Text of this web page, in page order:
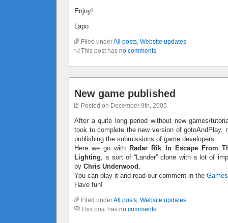
Enjoy!
Lapo
Filed underAll posts, Website updates
This post has no comments
New game published
Posted on December 9th, 2005
After a quite long period without new games/
took to complete the new version of gotoAndPlay,
publishing the submissions of game developers.
Here we go with Radar Rik In Escape From
Lighting, a sort of “Lander” clone with a lot of
by Chris Underwood .
You can play it and read our comment in the Games
Have fun!
Filed underAll posts, Website updates
This post has no comments